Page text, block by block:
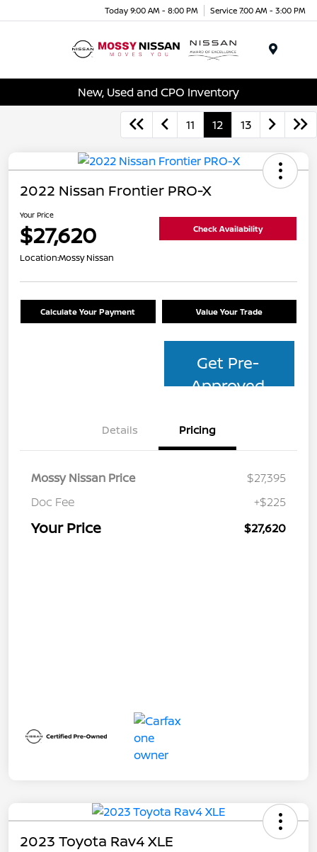
Today 9:00 AM - 8:00 PM Service 7:00 AM - 3:00 PM
New, Used and CPO Inventory
11 12 13
2022 Nissan Frontier PRO-X
Your Price
$27,620 Check Availability
Location:Mossy Nissan
Calculate Your Payment Value Your Trade
Get Pre-
Approved
Details Pricing
Mossy Nissan Price
$27,395
Doc Fee
+$225
Your Price $27,620
2023 Toyota Rav4 XLE